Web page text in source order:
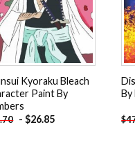
Kyoraku Bleach
Paint By
-$26.85
By
$